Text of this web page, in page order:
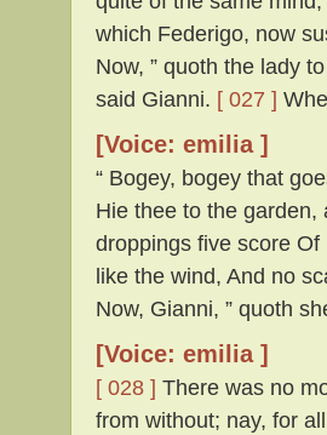
which Federigo, now
Now, ” quoth the lady
said Gianni. [ 027 ]
[Voice: emilia ]
“ Bogey, bogey that
Hie thee to the
droppings five score
like the wind, And no
Now, Gianni, ” quoth
[Voice: emilia ]
[ 028 ] There was no
from without; nay, for